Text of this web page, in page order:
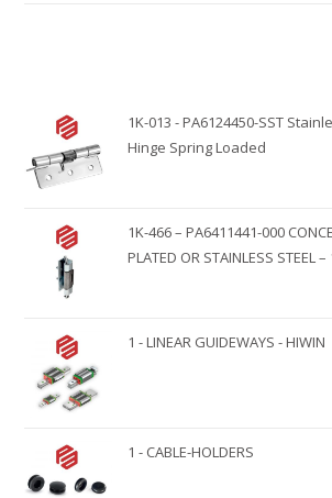
a
e
1K-013 - PA6124450-SST
Hinge Spring Loaded
1K-466 – PA6411441-000
PLATED OR STAINLESS STEEL –
1 - LINEAR GUIDEWAYS - HIWIN
1 - CABLE-HOLDERS